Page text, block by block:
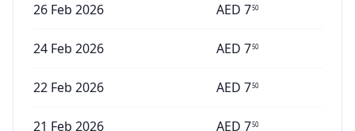
26 Feb 2026 AED 750
24 Feb 2026 AED 750
22 Feb 2026 AED 750
21 Feb 2026 AED 750